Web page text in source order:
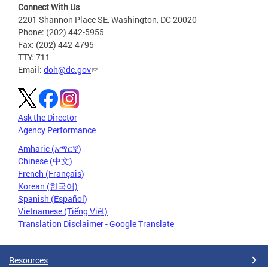
Connect With Us
2201 Shannon Place SE, Washington, DC 20020
Phone: (202) 442-5955
Fax: (202) 442-4795
TTY: 711
Email: doh@dc.gov
Ask the Director
Agency Performance
Amharic (አማርኛ)
Chinese (中文)
French (Français)
Korean (한국어)
Spanish (Español)
Vietnamese (Tiếng Việt)
Translation Disclaimer - Google Translate
Resources